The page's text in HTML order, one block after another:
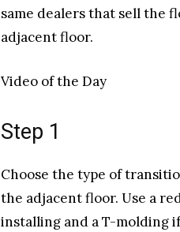
same dealers that sell the
adjacent floor.
Video of the Day
Step 1
Choose the type of
the adjacent floor. Use a
installing and a T-molding